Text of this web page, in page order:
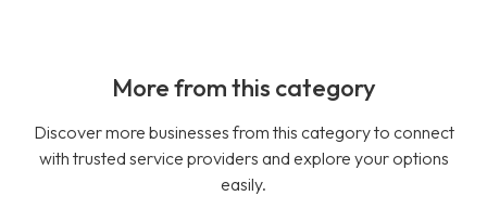
More from this category
Discover more businesses from this category to connect
with trusted service providers and explore your options
easily.